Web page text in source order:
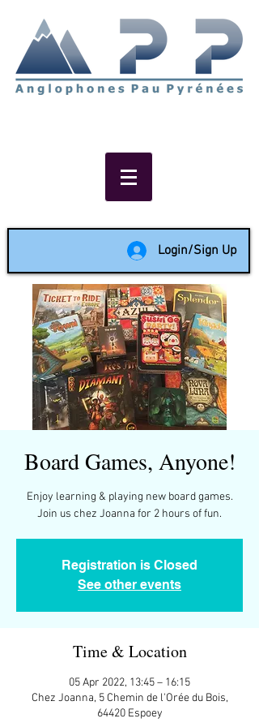
Login/Sign Up
Board Games, Anyone!
Enjoy learning & playing new board games.
Join us chez Joanna for 2 hours of fun.
Registration is Closed
See other events
Time & Location
05 Apr 2022, 13:45 – 16:15
Chez Joanna, 5 Chemin de l'Orée du Bois,
64420 Espoey